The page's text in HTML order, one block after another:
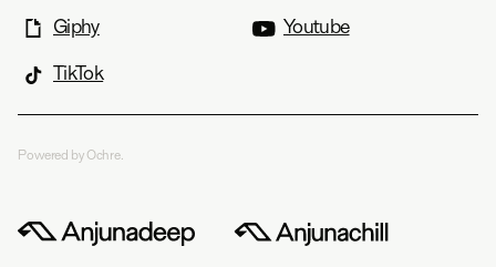
Giphy
Youtube
TikTok
Powered by Ochre.